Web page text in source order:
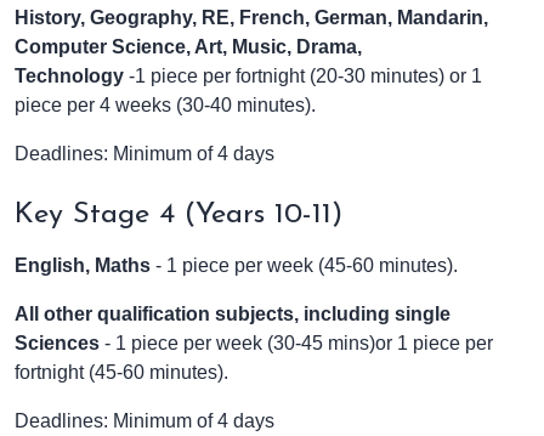
History, Geography, RE, French, German, Mandarin,
Computer Science, Art, Music, Drama,
Technology -1 piece per fortnight (20-30 minutes) or 1
piece per 4 weeks (30-40 minutes).
Deadlines: Minimum of 4 days
Key Stage 4 (Years 10-11)
English, Maths - 1 piece per week (45-60 minutes).
All other qualification subjects, including single
Sciences - 1 piece per week (30-45 mins)or 1 piece per
fortnight (45-60 minutes).
Deadlines: Minimum of 4 days